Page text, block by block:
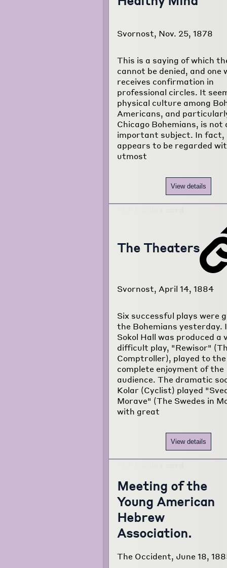
Svornost, Nov. 25, 1878
This is a saying of which
cannot be denied, and one
receives confirmation in
professional circles. It
physical culture among
Americans, and
Chicago Bohemians, is not
important subject. In fact,
appears to be regarded
utmost
View details
The Theaters
Svornost, April 14, 1884
Six successful plays were
the Bohemians yesterday.
Sokol Hall was produced a
difficult play, "Rewisor"
Comptroller), played to the
complete enjoyment of the
audience. The dramatic
Kolar (Cyclist) played
Morave" (The Swedes in
with great
View details
Meeting of the
Young American
Hebrew
Association.
The Occident, June 18,